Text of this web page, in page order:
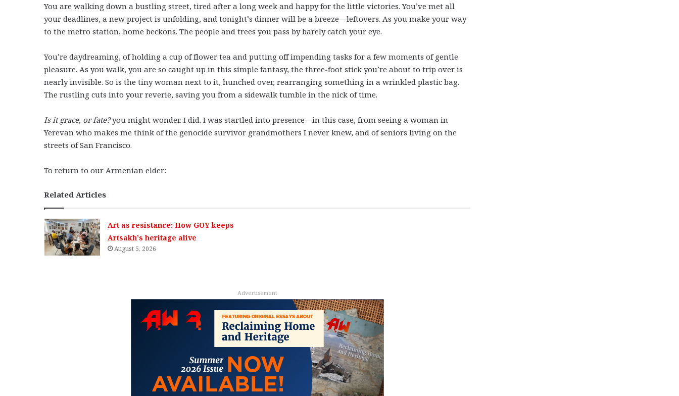
You are walking down a bustling street, tired after a long week and happy for the little victories. You’ve met all
your deadlines, a new project is unfolding, and tonight’s dinner will be a breeze—leftovers. As you make your way
to the metro station, home beckons. The people and trees you pass by barely catch your eye.
You’re daydreaming, of holding a cup of flower tea and putting off impending tasks for a few moments of gentle
pleasure. As you walk, you are so caught up in this simple fantasy, the three-foot stick you’re about to trip over is
nearly invisible. So is the tiny woman next to it, hunched over, rearranging something in a wrinkled plastic bag.
The rustling cuts into your reverie, saving you from a sidewalk tumble in the nick of time.
Is it grace, or fate?you might wonder. I did. I was startled into presence—in this case, from seeing a woman in
Yerevan who makes me think of the genocide survivor grandmothers I never knew, and of seniors living on the
streets of San Francisco.
To return to our Armenian elder:
Related Articles
Art as resistance: How GOY keeps
Artsakh’s heritage alive
August 5, 2026
Advertisement